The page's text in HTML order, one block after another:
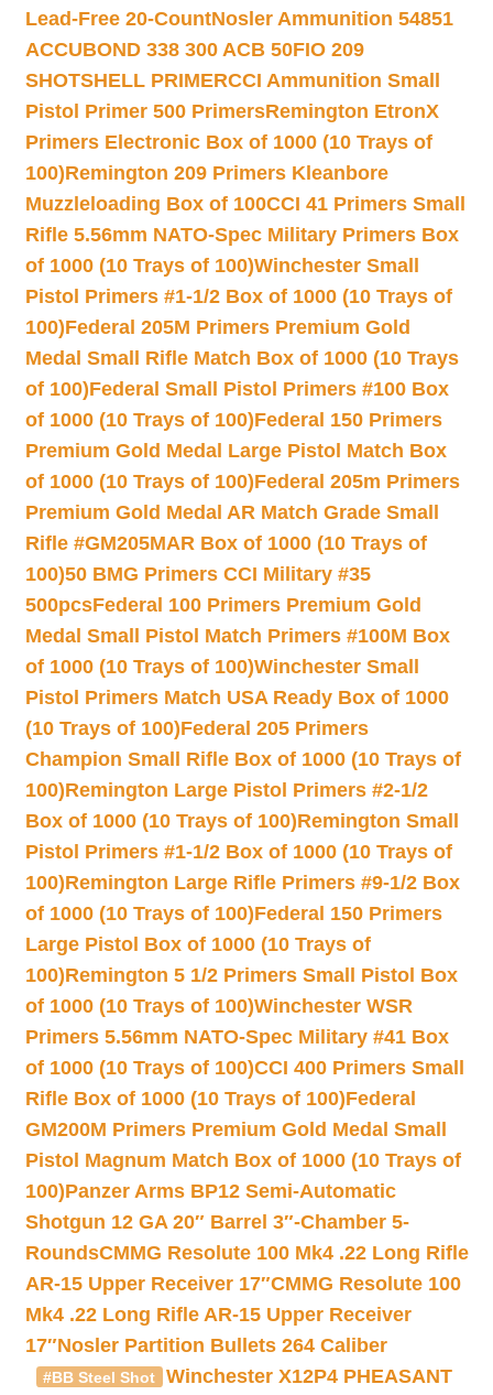
Lead-Free 20-CountNosler Ammunition 54851
ACCUBOND 338 300 ACB 50FIO 209
SHOTSHELL PRIMERCCI Ammunition Small
Pistol Primer 500 PrimersRemington EtronX
Primers Electronic Box of 1000 (10 Trays of
100)Remington 209 Primers Kleanbore
Muzzleloading Box of 100CCI 41 Primers Small
Rifle 5.56mm NATO-Spec Military Primers Box
of 1000 (10 Trays of 100)Winchester Small
Pistol Primers #1-1/2 Box of 1000 (10 Trays of
100)Federal 205M Primers Premium Gold
Medal Small Rifle Match Box of 1000 (10 Trays
of 100)Federal Small Pistol Primers #100 Box
of 1000 (10 Trays of 100)Federal 150 Primers
Premium Gold Medal Large Pistol Match Box
of 1000 (10 Trays of 100)Federal 205m Primers
Premium Gold Medal AR Match Grade Small
Rifle #GM205MAR Box of 1000 (10 Trays of
100)50 BMG Primers CCI Military #35
500pcsFederal 100 Primers Premium Gold
Medal Small Pistol Match Primers #100M Box
of 1000 (10 Trays of 100)Winchester Small
Pistol Primers Match USA Ready Box of 1000
(10 Trays of 100)Federal 205 Primers
Champion Small Rifle Box of 1000 (10 Trays of
100)Remington Large Pistol Primers #2-1/2
Box of 1000 (10 Trays of 100)Remington Small
Pistol Primers #1-1/2 Box of 1000 (10 Trays of
100)Remington Large Rifle Primers #9-1/2 Box
of 1000 (10 Trays of 100)Federal 150 Primers
Large Pistol Box of 1000 (10 Trays of
100)Remington 5 1/2 Primers Small Pistol Box
of 1000 (10 Trays of 100)Winchester WSR
Primers 5.56mm NATO-Spec Military #41 Box
of 1000 (10 Trays of 100)CCI 400 Primers Small
Rifle Box of 1000 (10 Trays of 100)Federal
GM200M Primers Premium Gold Medal Small
Pistol Magnum Match Box of 1000 (10 Trays of
100)Panzer Arms BP12 Semi-Automatic
Shotgun 12 GA 20″ Barrel 3″-Chamber 5-
RoundsCMMG Resolute 100 Mk4 .22 Long Rifle
AR-15 Upper Receiver 17″CMMG Resolute 100
Mk4 .22 Long Rifle AR-15 Upper Receiver
17″Nosler Partition Bullets 264 Caliber
#BB Steel Shot
Winchester X12P4 PHEASANT